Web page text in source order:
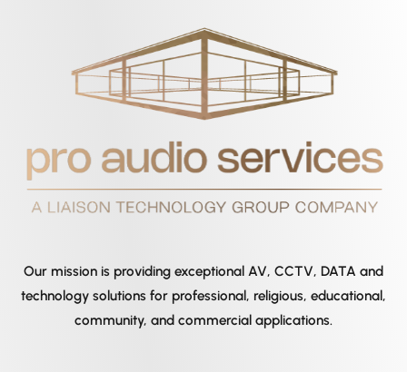
Our mission is providing exceptional AV, CCTV, DATA and
technology solutions for professional, religious, educational,
community, and commercial applications.